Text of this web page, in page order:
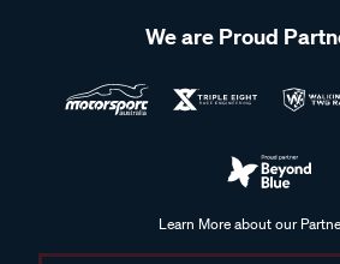
We are Proud
Learn More about our